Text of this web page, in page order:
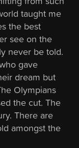
taught me
the best
see on the
never be told.
gave
dream but
Olympians
the cut. The
There are
amongst the